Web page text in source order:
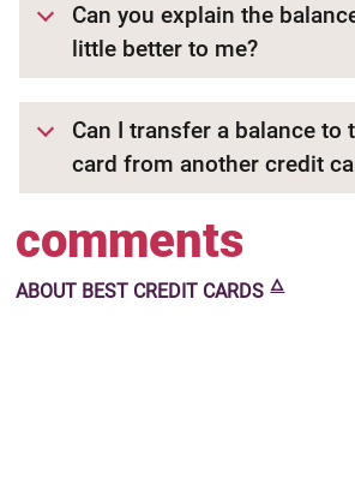
Can you explain the
little better to me?
Can I transfer a balance to
card from another credit
comments
ABOUT BEST CREDIT CARDS 🜂